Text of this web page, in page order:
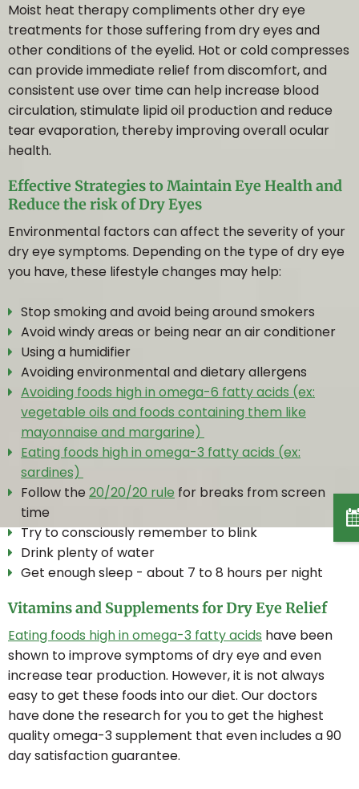
INSURANCE / OHIP
OUR EXPERIENCE
EYE SERVICES
EYE HEALTH EXAM
CATARACT & GLAUCOMA MANAGEMENT
RETINAL PHOTOGRAPHY
VISUAL FIELD ANALYSIS
CHILD EYE EXAM
ADVANCED TESTING
MYOPIA CONTROL
LASIK CO-MANAGEMENT
CONTACT LENSES
CONTACT LENS FITTING
Moist heat therapy compliments other dry eye
treatments for those suffering from dry eyes and
other conditions of the eyelid. Hot or cold compresses
can provide immediate relief from discomfort, and
consistent use over time can help increase blood
circulation, stimulate lipid oil production and reduce
tear evaporation, thereby improving overall ocular
health.
Effective Strategies to Maintain Eye Health and
Reduce the risk of Dry Eyes
Environmental factors can affect the severity of your
dry eye symptoms. Depending on the type of dry eye
you have, these lifestyle changes may help:
Stop smoking and avoid being around smokers
Avoid windy areas or being near an air conditioner
Using a humidifier
Avoiding environmental and dietary allergens
Avoiding foods high in omega-6 fatty acids (ex:
vegetable oils and foods containing them like
mayonnaise and margarine)
Eating foods high in omega-3 fatty acids (ex:
sardines)
Follow the 20/20/20 rule for breaks from screen
time
Try to consciously remember to blink
Drink plenty of water
Get enough sleep - about 7 to 8 hours per night
Vitamins and Supplements for Dry Eye Relief
Eating foods high in omega-3 fatty acids have been
shown to improve symptoms of dry eye and even
increase tear production. However, it is not always
easy to get these foods into our diet. Our doctors
have done the research for you to get the highest
quality omega-3 supplement that even includes a 90
day satisfaction guarantee.